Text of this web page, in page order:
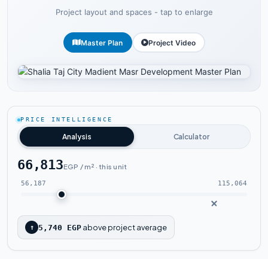
Project layout and spaces - tap to enlarge
Master Plan Project Video
PRICE INTELLIGENCE
Analysis Calculator
66,813EGP / m² · this unit
56,187 115,064
↑ 5,740 EGP above project average